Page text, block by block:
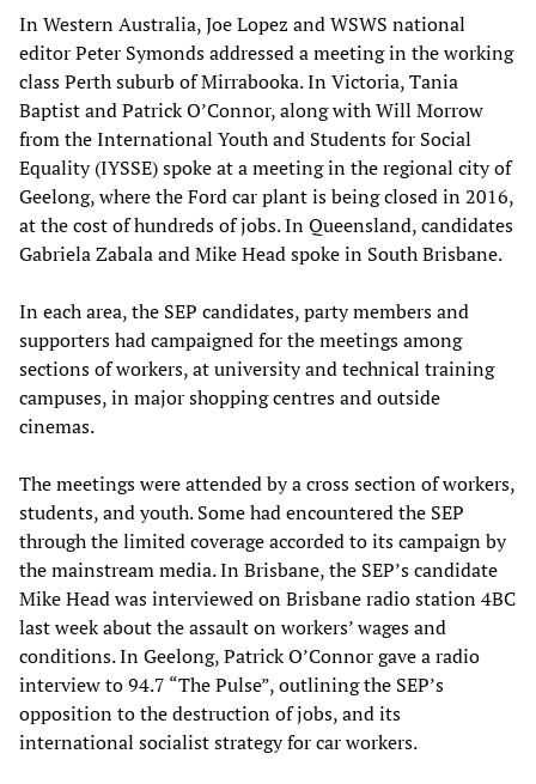
In Western Australia, Joe Lopez and WSWS national
editor Peter Symonds addressed a meeting in the working
class Perth suburb of Mirrabooka. In Victoria, Tania
Baptist and Patrick O’Connor, along with Will Morrow
from the International Youth and Students for Social
Equality (IYSSE) spoke at a meeting in the regional city of
Geelong, where the Ford car plant is being closed in 2016,
at the cost of hundreds of jobs. In Queensland, candidates
Gabriela Zabala and Mike Head spoke in South Brisbane.
In each area, the SEP candidates, party members and
supporters had campaigned for the meetings among
sections of workers, at university and technical training
campuses, in major shopping centres and outside
cinemas.
The meetings were attended by a cross section of workers,
students, and youth. Some had encountered the SEP
through the limited coverage accorded to its campaign by
the mainstream media. In Brisbane, the SEP’s candidate
Mike Head was interviewed on Brisbane radio station 4BC
last week about the assault on workers’ wages and
conditions. In Geelong, Patrick O’Connor gave a radio
interview to 94.7 “The Pulse”, outlining the SEP’s
opposition to the destruction of jobs, and its
international socialist strategy for car workers.